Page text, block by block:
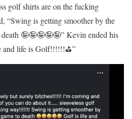
golf shirts are on the fucking
“Swing is getting smoother by the
🤪🤪🤪🤪🤪” Kevin ended his
and life is Golf!!!!!!⛳️”